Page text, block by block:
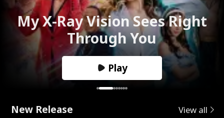
My X-Ray Vision Sees Right
Through You
Play
New Release View all